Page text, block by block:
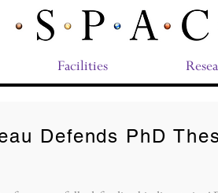
Facilities
Defends PhD